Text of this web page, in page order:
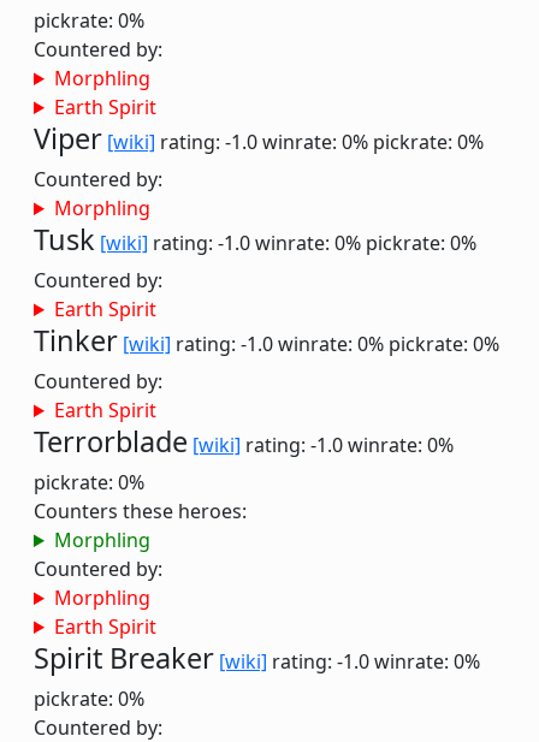
pickrate: 0%
Countered by:
Morphling
Earth Spirit
Viper [wiki] rating: -1.0winrate: 0% pickrate: 0%
Countered by:
Morphling
Tusk [wiki] rating: -1.0winrate: 0% pickrate: 0%
Countered by:
Earth Spirit
Tinker [wiki] rating: -1.0winrate: 0% pickrate: 0%
Countered by:
Earth Spirit
Terrorblade [wiki] rating: -1.0winrate: 0%
pickrate: 0%
Counters these heroes:
Morphling
Countered by:
Morphling
Earth Spirit
Spirit Breaker [wiki] rating: -1.0winrate: 0%
pickrate: 0%
Countered by: